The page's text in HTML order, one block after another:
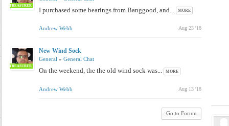
TREASURER
I purchased some bearings from Banggood, and... MORE
Andrew Webb Aug 23 '18
TREASURER
New Wind Sock
General » General Chat
On the weekend, the the old wind sock was... MORE
Andrew Webb Aug 13 '18
Go to Forum